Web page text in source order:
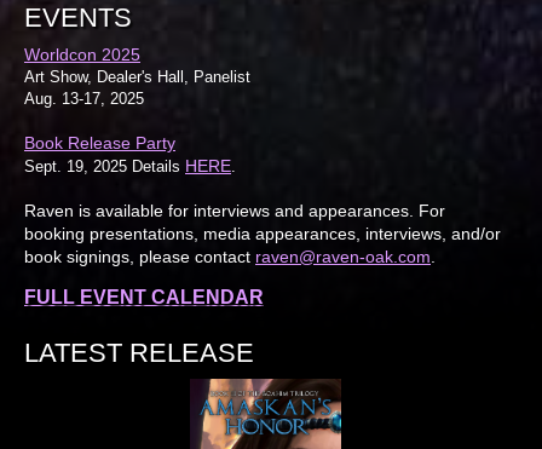
EVENTS
Worldcon 2025
Art Show, Dealer's Hall, Panelist
Aug. 13-17, 2025
Book Release Party
Sept. 19, 2025 Details HERE
Raven is available for interviews and appearances. For
booking presentations, media appearances, interviews, and/or
book signings, please contact raven@raven-oak.com
FULL EVENT CALENDAR
LATEST RELEASE